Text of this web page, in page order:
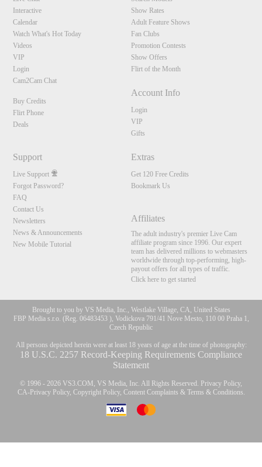
Interactive
Calendar
Watch What's Hot Today
Videos
VIP
Login
Cam2Cam Chat
Buy Credits
Flirt Phone
Deals
Show Rates
Adult Feature Shows
Fan Clubs
Promotion Contests
Show Offers
Flirt of the Month
Account Info
Login
VIP
Gifts
Support
Live Support
Forgot Password?
FAQ
Contact Us
Newsletters
News & Announcements
New Mobile Tutorial
Extras
Get 120 Free Credits
Bookmark Us
Affiliates
The adult industry's premier Live Cam
affiliate program since 1996. Our expert
team has delivered millions to webmasters
worldwide through top-performing, high-
payout offers for all types of traffic.
Click here to get started
Brought to you by VS Media, Inc., Westlake Village, CA, United States
FBP Media s.r.o. (Reg. 06483453 ), Vodickova 791/41 Nove Mesto, 110 00 Praha 1,
Czech Republic
All persons depicted herein were at least 18 years of age at the time of photography:
18 U.S.C. 2257 Record-Keeping Requirements Compliance
Statement
© 1996 - 2026 VS3.COM, VS Media, Inc. All Rights Reserved. Privacy Policy,
CA-Privacy Policy, Copyright Policy, Content Complaints & Terms & Conditions.